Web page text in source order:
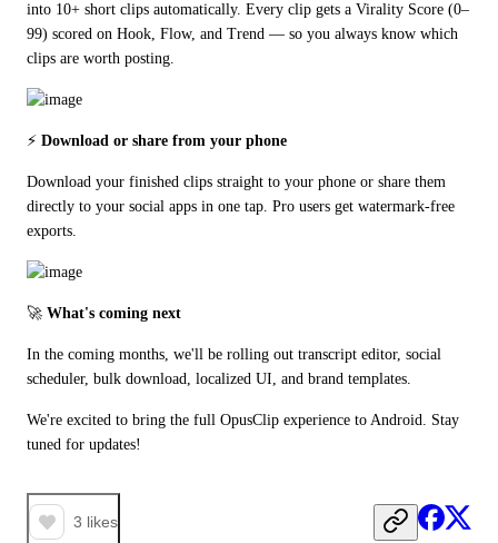
into 10+ short clips automatically. Every clip gets a Virality Score (0–
99) scored on Hook, Flow, and Trend — so you always know which
clips are worth posting.
⚡ Download or share from your phone
Download your finished clips straight to your phone or share them
directly to your social apps in one tap. Pro users get watermark-free
exports.
🚀 What's coming next
In the coming months, we'll be rolling out transcript editor, social
scheduler, bulk download, localized UI, and brand templates.
We're excited to bring the full OpusClip experience to Android. Stay
tuned for updates!
3 likes